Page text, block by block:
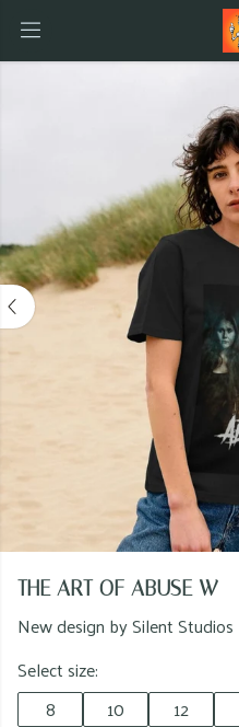
THE ART OF ABUSE W
New design by Silent Studios
Select size:
8
10 12